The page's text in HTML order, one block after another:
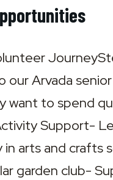
our Arvada
want to spend
Support-
arts and crafts
garden club-